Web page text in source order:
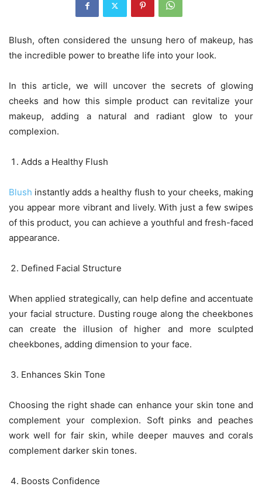
Blush, often considered the unsung hero of makeup, has
the incredible power to breathe life into your look.
In this article, we will uncover the secrets of glowing
cheeks and how this simple product can revitalize your
makeup, adding a natural and radiant glow to your
complexion.
Adds a Healthy Flush
Blush instantly adds a healthy flush to your cheeks, making
you appear more vibrant and lively. With just a few swipes
of this product, you can achieve a youthful and fresh-faced
appearance.
Defined Facial Structure
When applied strategically, can help define and accentuate
your facial structure. Dusting rouge along the cheekbones
can create the illusion of higher and more sculpted
cheekbones, adding dimension to your face.
Enhances Skin Tone
Choosing the right shade can enhance your skin tone and
complement your complexion. Soft pinks and peaches
work well for fair skin, while deeper mauves and corals
complement darker skin tones.
Boosts Confidence